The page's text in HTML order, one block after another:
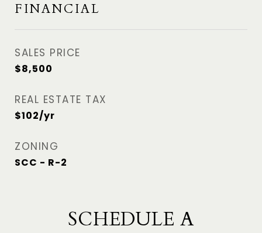
FINANCIAL
SALES PRICE
$8,500
REAL ESTATE TAX
$102/yr
ZONING
SCC - R-2
SCHEDULE A